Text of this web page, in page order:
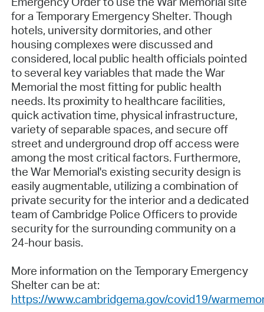
for a Temporary Emergency Shelter. Though
hotels, university dormitories, and other
housing complexes were discussed and
considered, local public health officials pointed
to several key variables that made the War
Memorial the most fitting for public health
needs. Its proximity to healthcare facilities,
quick activation time, physical infrastructure,
variety of separable spaces, and secure off
street and underground drop off access were
among the most critical factors. Furthermore,
the War Memorial's existing security design is
easily augmentable, utilizing a combination of
private security for the interior and a dedicated
team of Cambridge Police Officers to provide
security for the surrounding community on a
24-hour basis.
More information on the Temporary Emergency
Shelter can be at:
https://www.cambridgema.gov/covid19/